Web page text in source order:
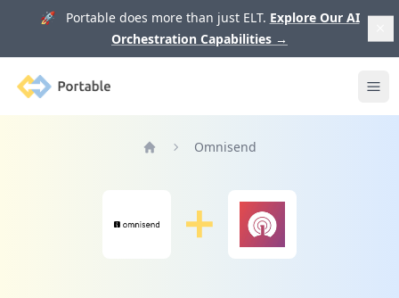
🚀 Portable does more than just ELT. Explore Our AI
Orchestration Capabilities →
Portable
Omnisend